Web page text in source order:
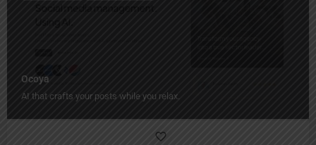
Ocoya
AI that crafts your posts while you relax.